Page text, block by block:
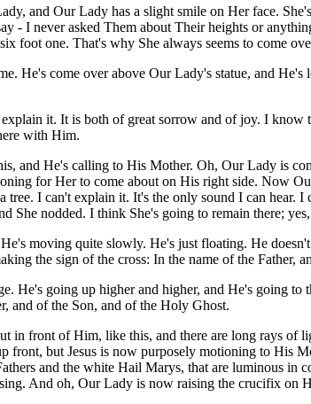
and Our Lady has a slight smile on Her face.
- I never asked Them about Their heights or
foot one. That's why She always seems to come
He's come over above Our Lady's statue, and
it. It is both of great sorrow and of joy. I
with Him.
and He's calling to His Mother. Oh, Our Lady is
for Her to come about on His right side. Now
I can't explain it. It's the only sound I can
She nodded. I think She's going to remain there;
moving quite slowly. He's just floating. He
the sign of the cross: In the name of the Father,
He's going up higher and higher, and He's going
and of the Son, and of the Holy Ghost.
in front of Him, like this, and there are long rays
front, but Jesus is now purposely motioning to His
and the white Hail Marys, that are luminous in
And oh, Our Lady is now raising the crucifix on